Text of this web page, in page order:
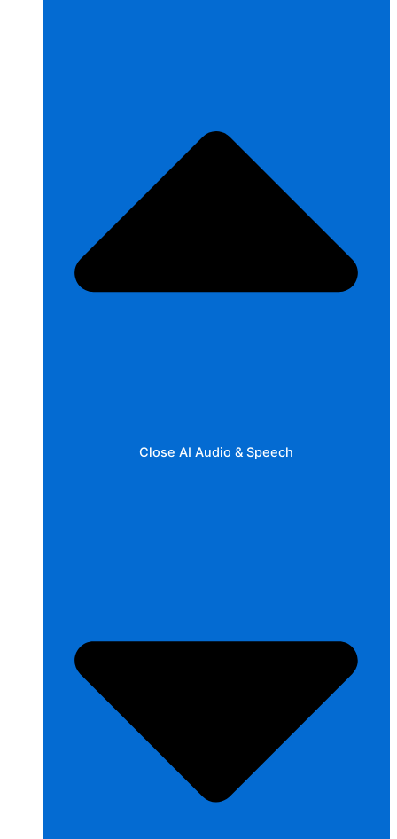
Close AI Audio & Speech